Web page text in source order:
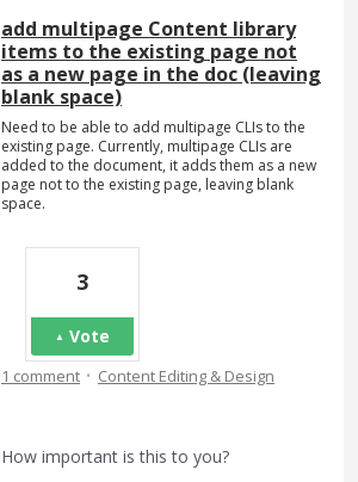
add multipage Content library
items to the existing page not
as a new page in the doc (leaving
blank space)
Need to be able to add multipage CLIs to the
existing page. Currently, multipage CLIs are
added to the document, it adds them as a new
page not to the existing page, leaving blank
space.
3
Vote
1 comment · Content Editing & Design
How important is this to you?